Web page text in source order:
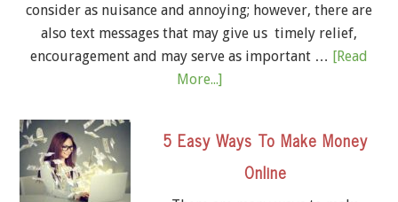
consider as nuisance and annoying; however, there are
also text messages that may give us timely relief,
encouragement and may serve as important … [Read
More...]
5 Easy Ways To Make Money
Online